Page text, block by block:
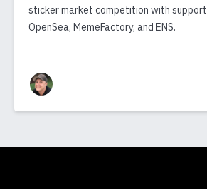
sticker market competition with
OpenSea, MemeFactory, and ENS.